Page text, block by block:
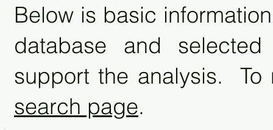
Below is basic
database and
support the analysis. To
search page.